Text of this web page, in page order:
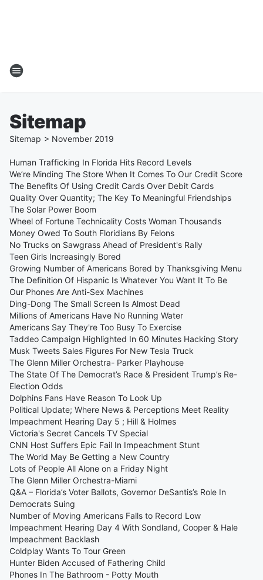
Sitemap
Sitemap > November 2019
Human Trafficking In Florida Hits Record Levels
We’re Minding The Store When It Comes To Our Credit Score
The Benefits Of Using Credit Cards Over Debit Cards
Quality Over Quantity; The Key To Meaningful Friendships
The Solar Power Boom
Wheel of Fortune Technicality Costs Woman Thousands
Money Owed To South Floridians By Felons
No Trucks on Sawgrass Ahead of President's Rally
Teen Girls Increasingly Bored
Growing Number of Americans Bored by Thanksgiving Menu
The Definition Of Hispanic Is Whatever You Want It To Be
Our Phones Are Anti-Sex Machines
Ding-Dong The Small Screen Is Almost Dead
Millions of Americans Have No Running Water
Americans Say They're Too Busy To Exercise
Taddeo Campaign Highlighted In 60 Minutes Hacking Story
Musk Tweets Sales Figures For New Tesla Truck
The Glenn Miller Orchestra- Parker Playhouse
The State Of The Democrat’s Race & President Trump’s Re-
Election Odds
Dolphins Fans Have Reason To Look Up
Political Update; Where News & Perceptions Meet Reality
Impeachment Hearing Day 5 ; Hill & Holmes
Victoria's Secret Cancels TV Special
CNN Host Suffers Epic Fail In Impeachment Stunt
The World May Be Getting a New Country
Lots of People All Alone on a Friday Night
The Glenn Miller Orchestra-Miami
Q&A – Florida’s Voter Ballots, Governor DeSantis’s Role In
Democrats Suing
Number of Moving Americans Falls to Record Low
Impeachment Hearing Day 4 With Sondland, Cooper & Hale
Impeachment Backlash
Coldplay Wants To Tour Green
Hunter Biden Accused of Fathering Child
Phones In The Bathroom - Potty Mouth